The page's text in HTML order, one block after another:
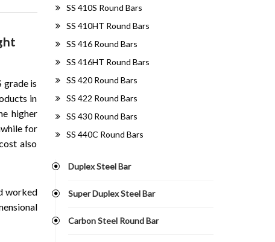
grade is
in
higher
for
also
worked
SS 410S Round Bars
SS 410HT Round Bars
SS 416 Round Bars
SS 416HT Round Bars
SS 420 Round Bars
SS 422 Round Bars
SS 430 Round Bars
SS 440C Round Bars
Duplex Steel Bar
Super Duplex Steel Bar
Carbon Steel Round Bar